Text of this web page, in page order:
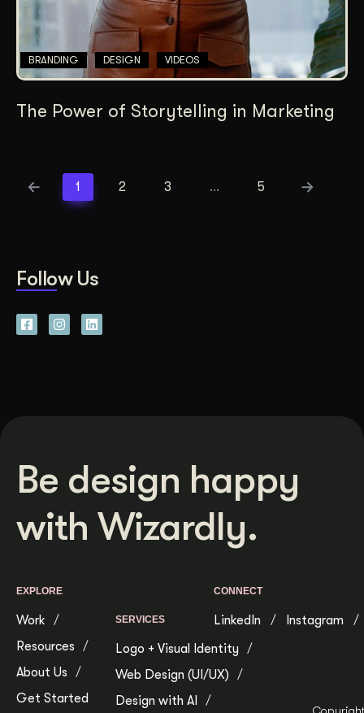
BRANDING DESIGN VIDEOS
The Power of Storytelling in Marketing
1 2 3 … 5
Follow Us
Be design happy
with Wizardly.
EXPLORE
Work
Resources
About Us
Get Started
SERVICES
Logo + Visual Identity
Web Design (UI/UX)
Design with AI
CONNECT
LinkedIn Instagram
Copyright